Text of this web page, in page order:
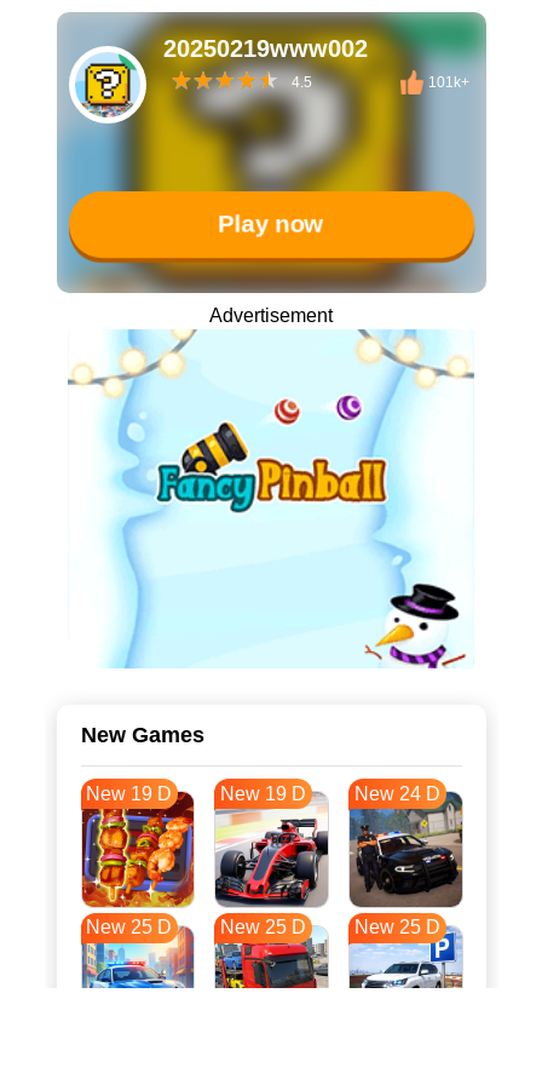
20250219www002
4.5 101k+
Play now
Advertisement
New Games
New 19 D New 19 D New 24 D
New 25 D New 25 D New 25 D